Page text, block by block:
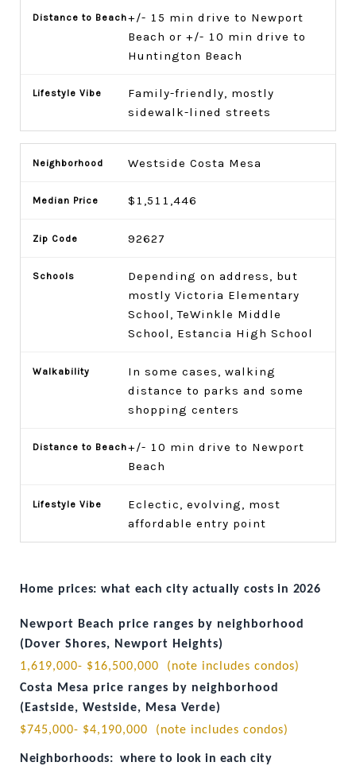
+/- 15 min drive to Newport
Beach or +/- 10 min drive to
Huntington Beach
Family-friendly, mostly
sidewalk-lined streets
Westside Costa Mesa
$1,511,446
92627
Depending on address, but
mostly Victoria Elementary
School, TeWinkle Middle
School, Estancia High School
In some cases, walking
distance to parks and some
shopping centers
+/- 10 min drive to Newport
Beach
Eclectic, evolving, most
affordable entry point
Home prices: what each city actually costs in 2026
Newport Beach price ranges by neighborhood
(Dover Shores, Newport Heights)
1,619,000- $16,500,000  (note includes condos)
Costa Mesa price ranges by neighborhood
(Eastside, Westside, Mesa Verde)
$745,000- $4,190,000  (note includes condos)
Neighborhoods:  where to look in each city